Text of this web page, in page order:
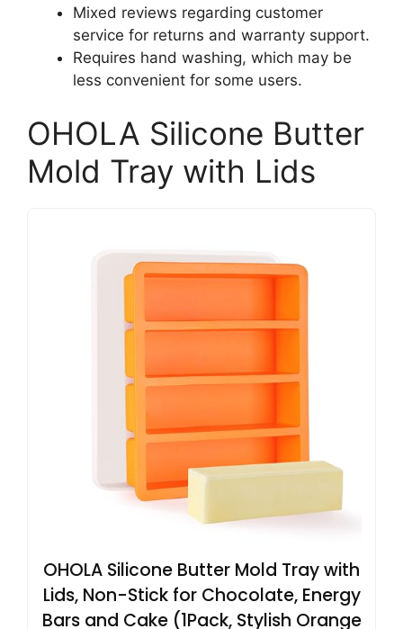
Mixed reviews regarding customer
service for returns and warranty support.
Requires hand washing, which may be
less convenient for some users.
OHOLA Silicone Butter
Mold Tray with Lids
OHOLA Silicone Butter Mold Tray with
Lids, Non-Stick for Chocolate, Energy
Bars and Cake (1Pack, Stylish Orange